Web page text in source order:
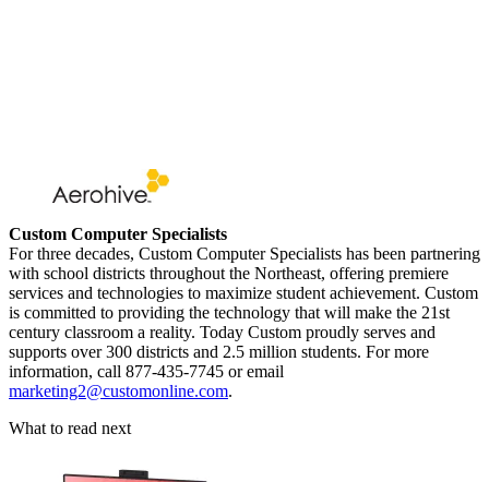
Custom Computer Specialists
For three decades, Custom Computer Specialists has been partnering
with school districts throughout the Northeast, offering premiere
services and technologies to maximize student achievement. Custom
is committed to providing the technology that will make the 21st
century classroom a reality. Today Custom proudly serves and
supports over 300 districts and 2.5 million students. For more
information, call 877-435-7745 or email
marketing2@customonline.com.
What to read next